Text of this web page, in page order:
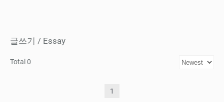
글쓰기 / Essay
Total 0
1